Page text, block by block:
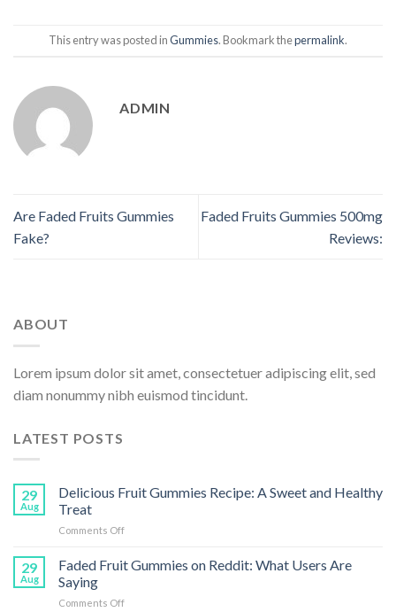
This entry was posted inGummies. Bookmark thepermalink.
ADMIN
Are Faded Fruits Gummies
Fake?
Faded Fruits Gummies 500mg
Reviews:
ABOUT
Lorem ipsum dolor sit amet, consectetuer adipiscing elit, sed
diam nonummy nibh euismod tincidunt.
LATEST POSTS
29
Aug
Delicious Fruit Gummies Recipe: A Sweet and Healthy
Treat
Comments Offon
Fruit
A
29
Aug
Faded Fruit Gummies on Reddit: What Users Are
Saying
Comments Offon